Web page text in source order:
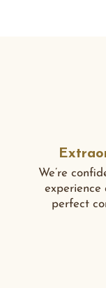
We’re
experience
perfect